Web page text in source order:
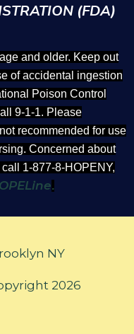
(FDA)
and older. Keep out
of accidental ingestion
Poison Control
9-1-1. Please
recommended for use
Concerned about
1-877-8-HOPENY,
.
NY
2026